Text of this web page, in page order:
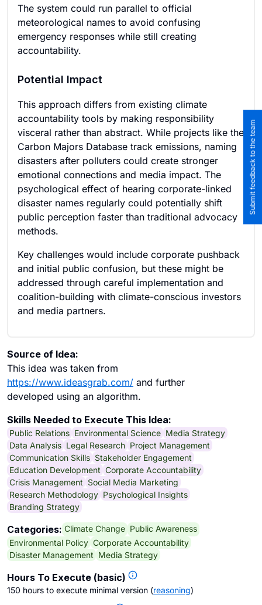
The system could run parallel to official
meteorological names to avoid confusing
emergency responses while still creating
accountability.
Potential Impact
This approach differs from existing climate
accountability tools by making responsibility
visceral rather than abstract. While projects like the
Carbon Majors Database track emissions, naming
disasters after polluters could create stronger
emotional connections and media impact. The
psychological effect of hearing corporate-linked
disaster names regularly could potentially shift
public perception faster than traditional advocacy
methods.
Key challenges would include corporate pushback
and initial public confusion, but these might be
addressed through careful implementation and
coalition-building with climate-conscious investors
and media partners.
Source of Idea:
This idea was taken from
https://www.ideasgrab.com/ and further
developed using an algorithm.
Skills Needed to Execute This Idea:
Public Relations Environmental Science Media Strategy
Data Analysis Legal Research Project Management
Communication Skills Stakeholder Engagement
Education Development Corporate Accountability
Crisis Management Social Media Marketing
Research Methodology Psychological Insights
Branding Strategy
Categories: Climate Change Public Awareness
Environmental Policy Corporate Accountability
Disaster Management Media Strategy
Hours To Execute (basic)
150 hours to execute minimal version (reasoning)
Submit feedback to the team